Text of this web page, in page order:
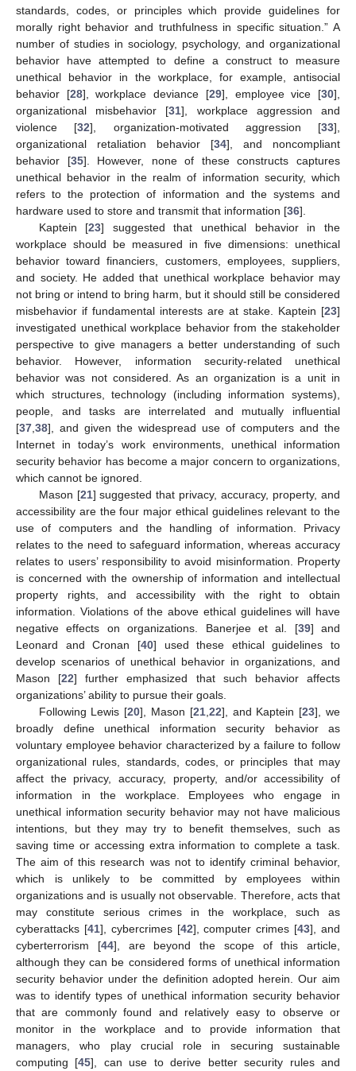
standards, codes, or principles which provide guidelines for
morally right behavior and truthfulness in specific situation.” A
number of studies in sociology, psychology, and organizational
behavior have attempted to define a construct to measure
unethical behavior in the workplace, for example, antisocial
behavior [28], workplace deviance [29], employee vice [30],
organizational misbehavior [31], workplace aggression and
violence [32], organization-motivated aggression [33],
organizational retaliation behavior [34], and noncompliant
behavior [35]. However, none of these constructs captures
unethical behavior in the realm of information security, which
refers to the protection of information and the systems and
hardware used to store and transmit that information [36].
Kaptein [23] suggested that unethical behavior in the
workplace should be measured in five dimensions: unethical
behavior toward financiers, customers, employees, suppliers,
and society. He added that unethical workplace behavior may
not bring or intend to bring harm, but it should still be considered
misbehavior if fundamental interests are at stake. Kaptein [23]
investigated unethical workplace behavior from the stakeholder
perspective to give managers a better understanding of such
behavior. However, information security-related unethical
behavior was not considered. As an organization is a unit in
which structures, technology (including information systems),
people, and tasks are interrelated and mutually influential
[37 38], and given the widespread use of computers and the
Internet in today’s work environments, unethical information
security behavior has become a major concern to organizations,
which cannot be ignored.
Mason [21] suggested that privacy, accuracy, property, and
accessibility are the four major ethical guidelines relevant to the
use of computers and the handling of information. Privacy
relates to the need to safeguard information, whereas accuracy
relates to users’ responsibility to avoid misinformation. Property
is concerned with the ownership of information and intellectual
property rights, and accessibility with the right to obtain
information. Violations of the above ethical guidelines will have
negative effects on organizations. Banerjee et al. [39] and
Leonard and Cronan [40] used these ethical guidelines to
develop scenarios of unethical behavior in organizations, and
Mason [22] further emphasized that such behavior affects
organizations’ ability to pursue their goals.
Following Lewis [20], Mason [21, 22], and Kaptein [23], we
broadly define unethical information security behavior as
voluntary employee behavior characterized by a failure to follow
organizational rules, standards, codes, or principles that may
affect the privacy, accuracy, property, and/or accessibility of
information in the workplace. Employees who engage in
unethical information security behavior may not have malicious
intentions, but they may try to benefit themselves, such as
saving time or accessing extra information to complete a task.
The aim of this research was not to identify criminal behavior,
which is unlikely to be committed by employees within
organizations and is usually not observable. Therefore, acts that
may constitute serious crimes in the workplace, such as
cyberattacks [41], cybercrimes [42], computer crimes [43], and
cyberterrorism [44], are beyond the scope of this article,
although they can be considered forms of unethical information
security behavior under the definition adopted herein. Our aim
was to identify types of unethical information security behavior
that are commonly found and relatively easy to observe or
monitor in the workplace and to provide information that
managers, who play crucial role in securing sustainable
computing [45], can use to derive better security rules and